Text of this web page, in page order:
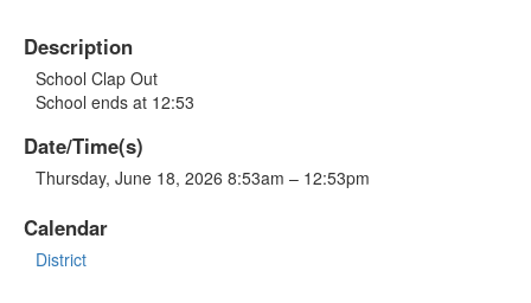
Description
School Clap Out
School ends at 12:53
Date/Time(s)
Thursday, June 18, 2026 8:53am – 12:53pm
Calendar
District